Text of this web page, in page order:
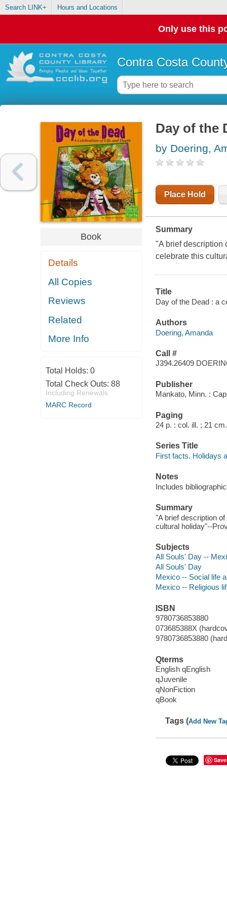
Search LINK+ Hours and Locations
Only use this
Contra Costa
Book
Details
All Copies
Reviews
Related
More Info
Total Holds: 0
Total Check Outs: 88
Including Renewals
MARC Record
Day of the
by Doering,
Place Hold
Summary
"A brief description
celebrate this
Title
Day of the Dead : a
Authors
Doering, Amanda
Call #
J394.26409
Publisher
Mankato, Minn. :
Paging
24 p. : col. ill. ; 21 cm.
Series Title
First facts. Holidays
Notes
Includes
Summary
"A brief description
cultural holiday"--
Subjects
All Souls' Day --
All Souls' Day
Mexico -- Social life
Mexico -- Religious
ISBN
9780736853880
073685388X
9780736853880
Qterms
English qEnglish
qJuvenile
qNonFiction
qBook
Tags (Add New
Save